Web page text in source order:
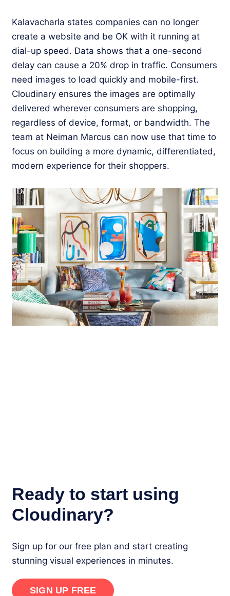
Kalavacharla states companies can no longer
create a website and be OK with it running at
dial-up speed. Data shows that a one-second
delay can cause a 20% drop in traffic. Consumers
need images to load quickly and mobile-first.
Cloudinary ensures the images are optimally
delivered wherever consumers are shopping,
regardless of device, format, or bandwidth. The
team at Neiman Marcus can now use that time to
focus on building a more dynamic, differentiated,
modern experience for their shoppers.
Ready to start using
Cloudinary?
Sign up for our free plan and start creating
stunning visual experiences in minutes.
SIGN UP FREE